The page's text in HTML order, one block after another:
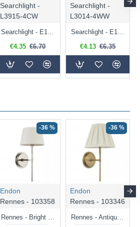
-36 %
Endon
Rennes - 103358
-36 %
Endon
Rennes - 103346
Rennes - Antique Brass Wall Lamp with Cream Shade
Searchlight -
L3915-4CW
Searchlight - E14 Natural White Dimmable Clear Candle Bulb 4W - 372 lm
€4.35 €6.70
Searchlight -
L3014-4WW
Searchlight - E14 Dimmable Clear Golf Ball Bulb 4W - 366 lm
€4.13 €6.35